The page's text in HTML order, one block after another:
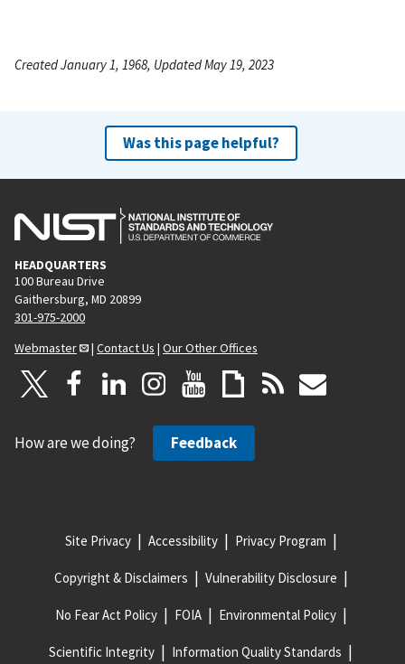
Created January 1, 1968, Updated May 19, 2023
Was this page helpful?
HEADQUARTERS
100 Bureau Drive
Gaithersburg, MD 20899
301-975-2000
Webmaster
| Contact Us | Our Other Offices
How are we doing? Feedback
Site Privacy Accessibility Privacy Program
Copyright & Disclaimers Vulnerability Disclosure
No Fear Act Policy FOIA Environmental Policy
Scientific Integrity Information Quality Standards